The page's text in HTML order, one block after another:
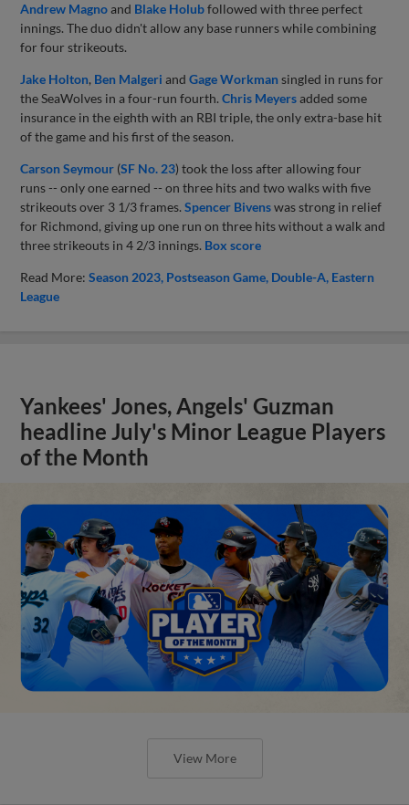
Andrew Magnoand Blake Holubfollowed with three perfect
innings. The duo didn't allow any base runners while combining
for four strikeouts.
Jake Holton, Ben Malgeri andGage Workmansingled in runs for
the SeaWolves in a four-run fourth.Chris Meyersadded some
insurance in the eighth with an RBI triple, the only extra-base hit
of the game and his first of the season.
Carson Seymour (SF No. 23) took the loss after allowing four
runs -- only one earned -- on three hits and two walks with five
strikeouts over 3 1/3 frames.Spencer Bivenswas strong in relief
for Richmond, giving up one run on three hits without a walk and
three strikeouts in 4 2/3 innings. Box score
Read More:Season 2023 Postseason Game Double-A Eastern
League
Yankees' Jones, Angels' Guzman
headline July's Minor League Players
of the Month
View More